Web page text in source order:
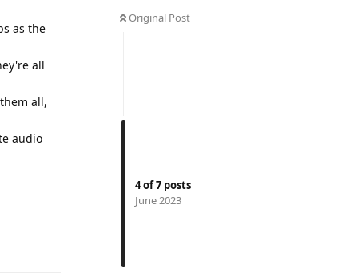
Original Post
4of7 posts
June 2023
as the
all
all,
audio